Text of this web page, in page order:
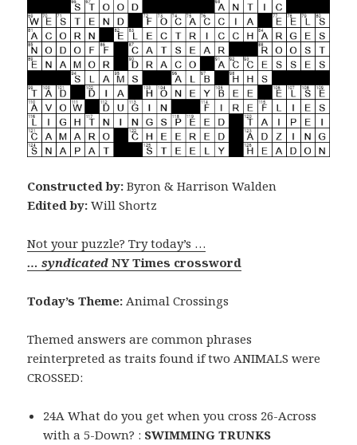
Constructed by: Byron & Harrison Walden
Edited by: Will Shortz
Not your puzzle? Try today’s …
… syndicatedNY Times crossword
Today’s Theme: Animal Crossings
Themed answers are common phrases
reinterpreted as traits found if two ANIMALS were
CROSSED:
24A What do you get when you cross 26-Across
with a 5-Down? : SWIMMING TRUNKS